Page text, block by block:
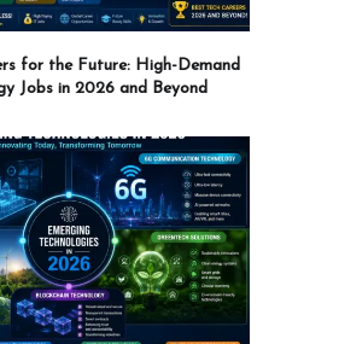
for the Future: High-Demand
Jobs in 2026 and Beyond